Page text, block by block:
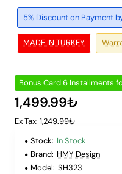
MADE IN TURKEY
5% Discount on Payment
Bonus Card 6 Installments
1,499.99₺
Ex Tax: 1,249.99₺
Stock: In Stock
Brand: HMY Design
Model: SH323